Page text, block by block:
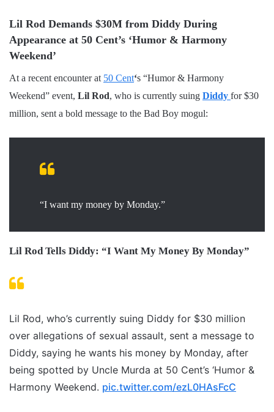
Lil Rod Demands $30M from Diddy During
Appearance at 50 Cent’s ‘Humor & Harmony
Weekend’
At a recent encounter at 50 Cent‘s “Humor & Harmony
Weekend” event, Lil Rod, who is currently suing Diddy for $30
million, sent a bold message to the Bad Boy mogul:
“I want my money by Monday.”
Lil Rod Tells Diddy: “I Want My Money By Monday”
Lil Rod, who’s currently suing Diddy for $30 million
over allegations of sexual assault, sent a message to
Diddy, saying he wants his money by Monday, after
being spotted by Uncle Murda at 50 Cent’s ‘Humor &
Harmony Weekend. pic.twitter.com/ezL0HAsFcC